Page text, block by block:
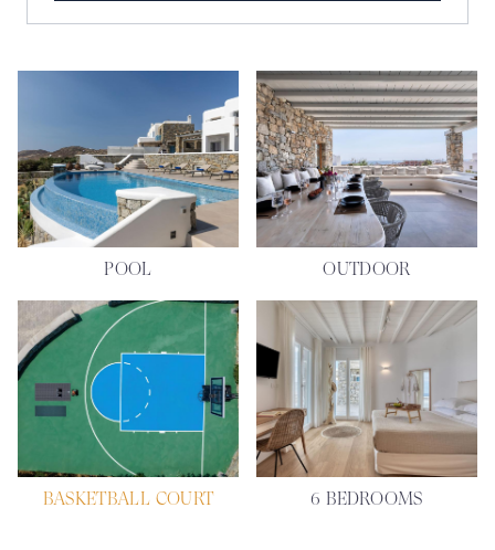
POOL OUTDOOR
BASKETBALL COURT 6 BEDROOMS